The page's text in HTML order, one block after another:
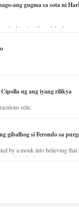
ang gugma sa sota ni Hari
the king’s wife and the horse
ug ang iyang rilikya
relic.
gibalhog si Ferondo sa
by a monk into believing that
for his jealous nature.